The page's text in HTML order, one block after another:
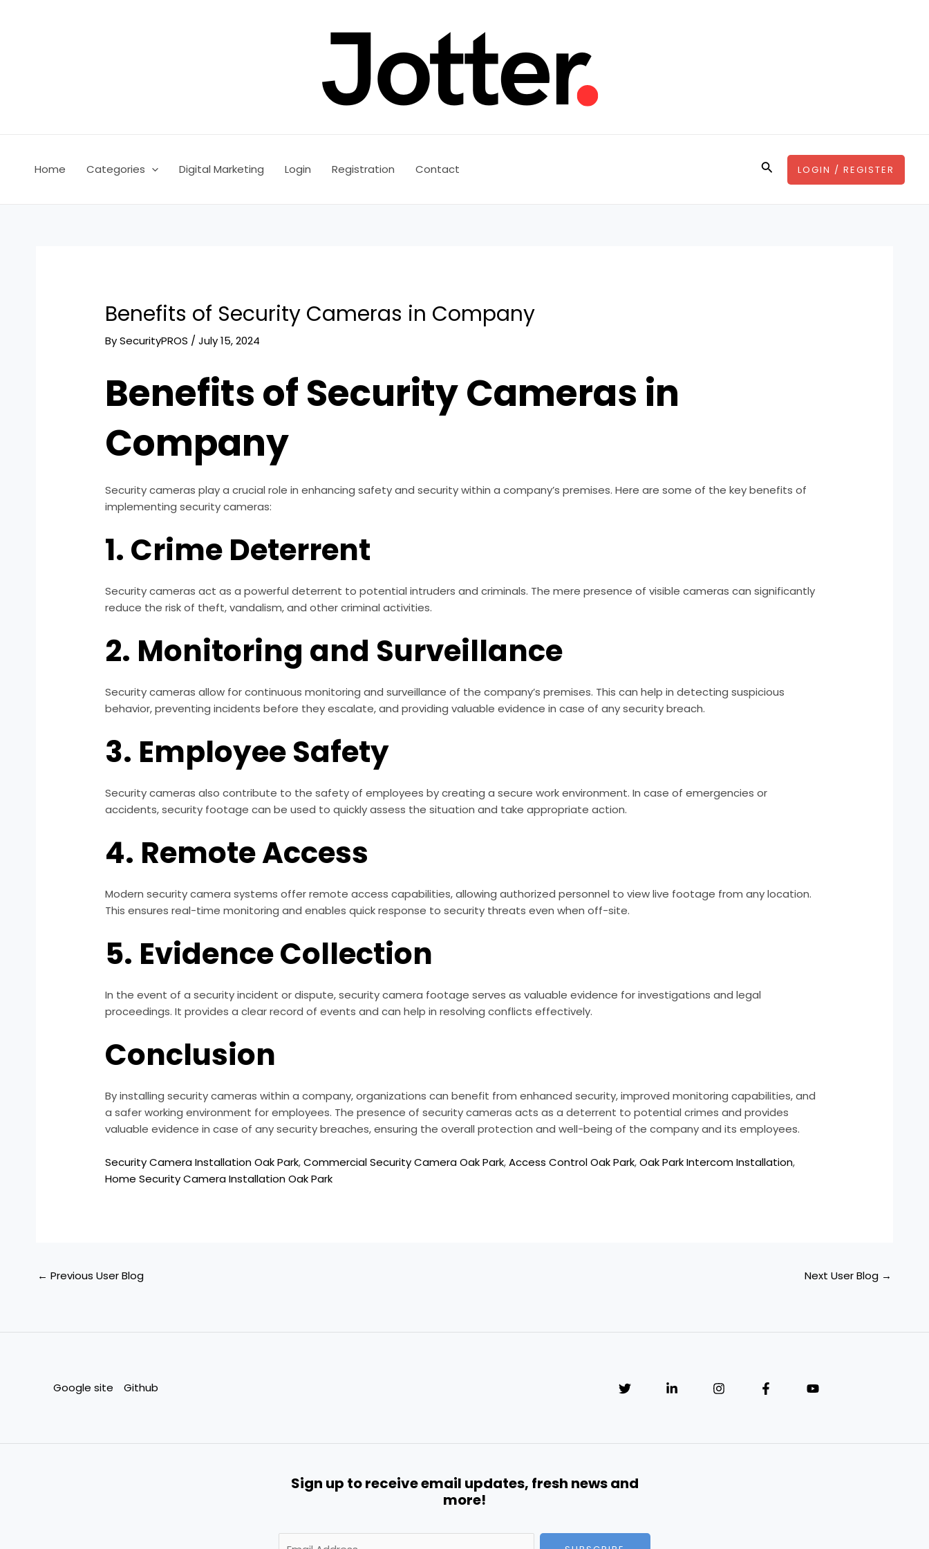
Home Categories Digital Marketing Login Registration Contact SearchLOGIN / REGISTER
Benefits of Security Cameras in Company
BySecurityPROS /July 15, 2024
Benefits of Security Cameras in
Company
Security cameras play a crucial role in enhancing safety and security within a company’s premises. Here are some of the key benefits of
implementing security cameras:
1. Crime Deterrent
Security cameras act as a powerful deterrent to potential intruders and criminals. The mere presence of visible cameras can significantly
reduce the risk of theft, vandalism, and other criminal activities.
2. Monitoring and Surveillance
Security cameras allow for continuous monitoring and surveillance of the company’s premises. This can help in detecting suspicious
behavior, preventing incidents before they escalate, and providing valuable evidence in case of any security breach.
3. Employee Safety
Security cameras also contribute to the safety of employees by creating a secure work environment. In case of emergencies or
accidents, security footage can be used to quickly assess the situation and take appropriate action.
4. Remote Access
Modern security camera systems offer remote access capabilities, allowing authorized personnel to view live footage from any location.
This ensures real-time monitoring and enables quick response to security threats even when off-site.
5. Evidence Collection
In the event of a security incident or dispute, security camera footage serves as valuable evidence for investigations and legal
proceedings. It provides a clear record of events and can help in resolving conflicts effectively.
Conclusion
By installing security cameras within a company, organizations can benefit from enhanced security, improved monitoring capabilities, and
a safer working environment for employees. The presence of security cameras acts as a deterrent to potential crimes and provides
valuable evidence in case of any security breaches, ensuring the overall protection and well-being of the company and its employees.
Security Camera Installation Oak Park,Commercial Security Camera Oak Park,Access Control Oak Park,Oak Park Intercom Installation,
Home Security Camera Installation Oak Park
← Previous User Blog Next User Blog →
Google site Github
Sign up to receive email updates, fresh news and
more!